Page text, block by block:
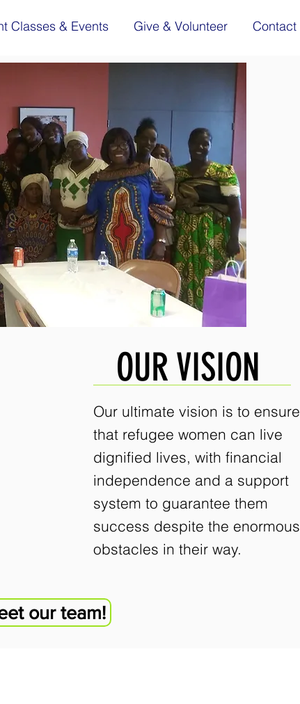
Classes & Events Give & Volunteer Contact
OUR VISION
Our ultimate vision is to ensure
that refugee women can live
dignified lives, with financial
independence and a support
system to guarantee them
success despite the enormous
obstacles in their way.
our team!